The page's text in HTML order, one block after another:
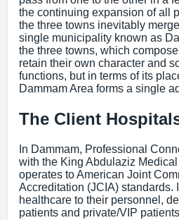
the continuing expansion of all
the three towns inevitably
single municipality known as
the three towns, which
retain their own character and
functions, but in terms of its
Dammam Area forms a single
The Client
In Dammam, Professional
with the King Abdulaziz Medical
operates to American Joint
Accreditation (JCIA) standards.
healthcare to their personnel,
patients and private/VIP